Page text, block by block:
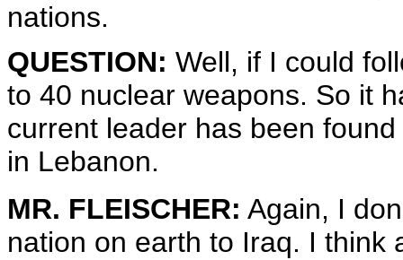
nations.
QUESTION: Well, if I could
to 40 nuclear weapons. So it
current leader has been
in Lebanon.
MR. FLEISCHER: Again, I
nation on earth to Iraq. I think